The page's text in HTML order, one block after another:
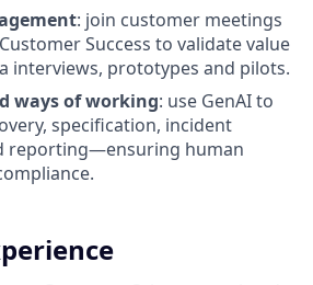
: join customer meetings
Success to validate value
interviews, prototypes and pilots.
ways of working: use GenAI to
specification, incident
reporting—ensuring human